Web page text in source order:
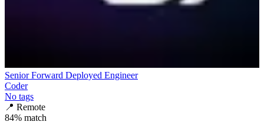
Senior Forward Deployed Engineer
Coder
No tags
📍 Remote
84% match